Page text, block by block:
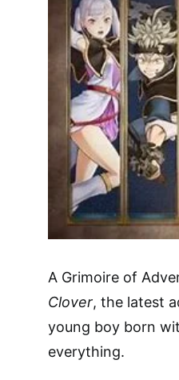
A Grimoire of
Clover, the latest
young boy born
everything.